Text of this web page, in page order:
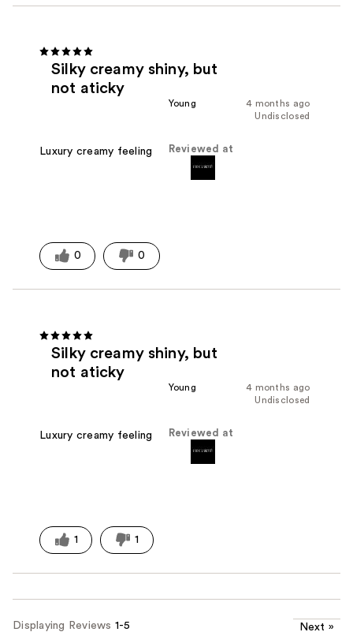
Silky creamy shiny, but
not aticky
4 months ago
Young
Undisclosed
Reviewed at
Luxury creamy feeling
0 0
Silky creamy shiny, but
not aticky
4 months ago
Young
Undisclosed
Reviewed at
Luxury creamy feeling
1 1
Displaying Reviews 1-5 Next »